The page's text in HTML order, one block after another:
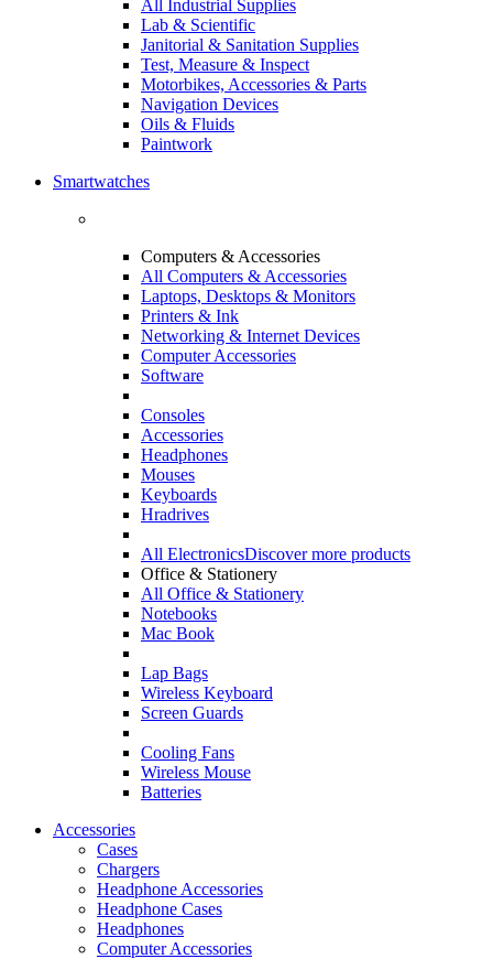
All Industrial Supplies
Lab & Scientific
Janitorial & Sanitation Supplies
Test, Measure & Inspect
Motorbikes, Accessories & Parts
Navigation Devices
Oils & Fluids
Paintwork
Smartwatches
Computers & Accessories
All Computers & Accessories
Laptops, Desktops & Monitors
Printers & Ink
Networking & Internet Devices
Computer Accessories
Software
Consoles
Accessories
Headphones
Mouses
Keyboards
Hradrives
All ElectronicsDiscover more products
Office & Stationery
All Office & Stationery
Notebooks
Mac Book
Lap Bags
Wireless Keyboard
Screen Guards
Cooling Fans
Wireless Mouse
Batteries
Accessories
Cases
Chargers
Headphone Accessories
Headphone Cases
Headphones
Computer Accessories